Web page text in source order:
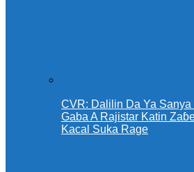
CVR: Dalilin Da Ya Sanya
Gaba A Rajistar Katin
Kacal Suka Rage